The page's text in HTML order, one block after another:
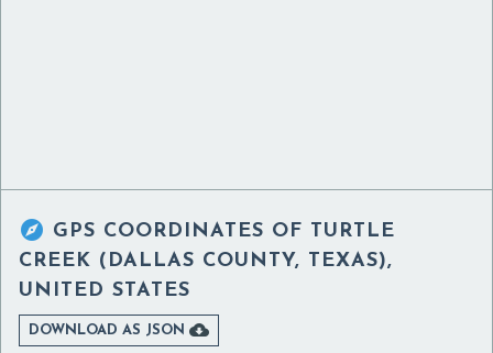
 GPS COORDINATES OF TURTLE
CREEK (DALLAS COUNTY, TEXAS),
UNITED STATES
DOWNLOAD AS JSON 